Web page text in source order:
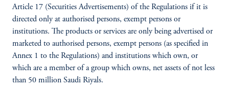
Article 17 (Securities Advertisements) of the Regulations if it is
directed only at authorised persons, exempt persons or
institutions. The products or services are only being advertised or
marketed to authorised persons, exempt persons (as specified in
Annex 1 to the Regulations) and institutions which own, or
which are a member of a group which owns, net assets of not less
than 50 million Saudi Riyals.